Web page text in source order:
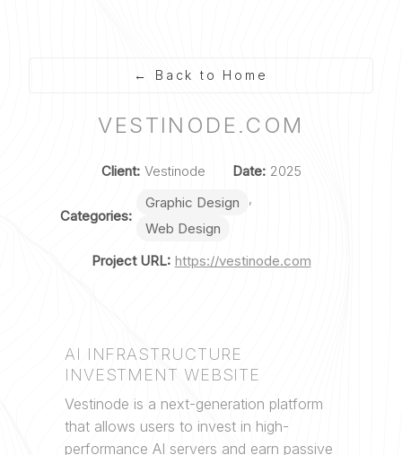
to
content
Back to Home
VESTINODE.COM
Client: Vestinode Date: 2025
Categories:
Graphic Design
,
Web Design
Project URL: https://vestinode.com
AI INFRASTRUCTURE
INVESTMENT WEBSITE
Vestinode is a next-generation platform
that allows users to invest in high-
performance AI servers and earn passive